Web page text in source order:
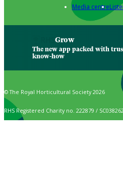
Media centre
Grow
The new app packed with
know-how
© The Royal Horticultural Society 2026
RHS Registered Charity no. 222879 /